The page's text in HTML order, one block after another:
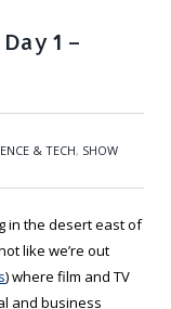
1 –
& TECH, SHOW
in the desert east of
like we’re out
) where film and TV
and business